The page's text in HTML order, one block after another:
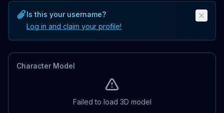
Is this your username?
Log in and claim your profile!
Character Model
Failed to load 3D model